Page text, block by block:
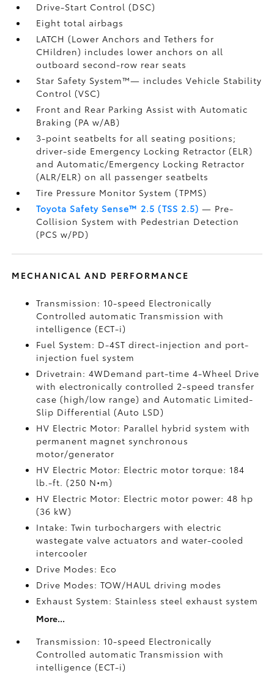
Drive-Start Control (DSC)
Eight total airbags
LATCH (Lower Anchors and Tethers for
CHildren) includes lower anchors on all
outboard second-row rear seats
Star Safety System™— includes Vehicle Stability
Control (VSC)
Front and Rear Parking Assist with Automatic
Braking (PA w/AB)
3-point seatbelts for all seating positions;
driver-side Emergency Locking Retractor (ELR)
and Automatic/Emergency Locking Retractor
(ALR/ELR) on all passenger seatbelts
Tire Pressure Monitor System (TPMS)
Toyota Safety Sense™ 2.5 (TSS 2.5) — Pre-
Collision System with Pedestrian Detection
(PCS w/PD)
MECHANICAL AND PERFORMANCE
Transmission: 10-speed Electronically
Controlled automatic Transmission with
intelligence (ECT-i)
Fuel System: D-4ST direct-injection and port-
injection fuel system
Drivetrain: 4WDemand part-time 4-Wheel Drive
with electronically controlled 2-speed transfer
case (high/low range) and Automatic Limited-
Slip Differential (Auto LSD)
HV Electric Motor: Parallel hybrid system with
permanent magnet synchronous
motor/generator
HV Electric Motor: Electric motor torque: 184
lb.-ft. (250 N•m)
HV Electric Motor: Electric motor power: 48 hp
(36 kW)
Intake: Twin turbochargers with electric
wastegate valve actuators and water-cooled
intercooler
Drive Modes: Eco
Drive Modes: TOW/HAUL driving modes
Exhaust System: Stainless steel exhaust system
More...
Transmission: 10-speed Electronically
Controlled automatic Transmission with
intelligence (ECT-i)